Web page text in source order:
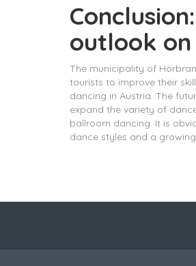
outlook
The municipality of
tourists to improve their
dancing in Austria. The
expand the variety of
ballroom dancing. It is
dance styles and a